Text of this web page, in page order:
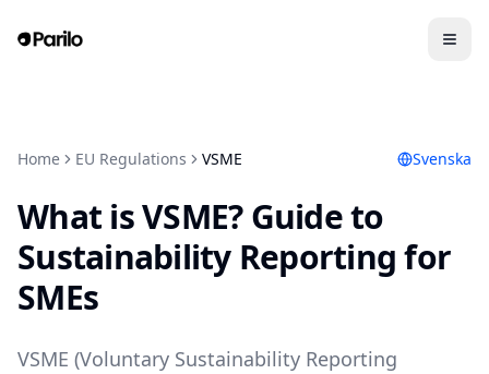
Home EU Regulations VSME Svenska
What is VSME? Guide to
Sustainability Reporting for
SMEs
VSME (Voluntary Sustainability Reporting